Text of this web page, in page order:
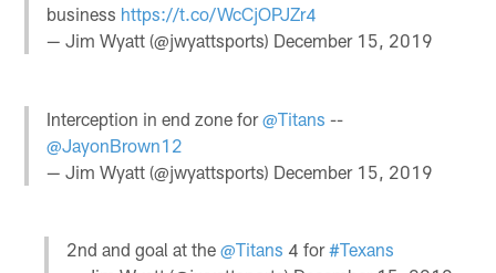
business https://t.co/WcCjOPJZr4
— Jim Wyatt (@jwyattsports) December 15, 2019
Interception in end zone for@Titans --
@JayonBrown12
— Jim Wyatt (@jwyattsports) December 15, 2019
2nd and goal at the @Titans 4 for#Texans